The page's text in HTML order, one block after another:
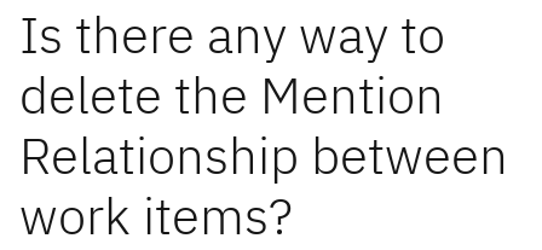
Is there any way to
delete the Mention
Relationship between
work items?